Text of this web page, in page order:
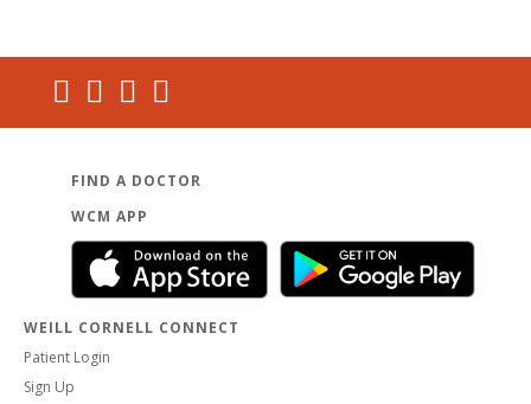
FIND A DOCTOR
WCM APP
WEILL CORNELL CONNECT
Patient Login
Sign Up